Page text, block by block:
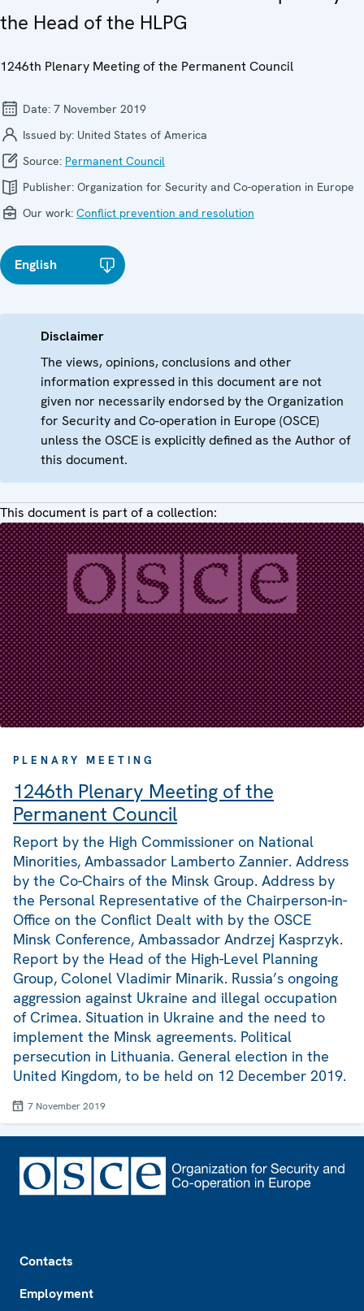
the Head of the HLPG
1246th Plenary Meeting of the Permanent Council
Date: 7 November 2019
Issued by: United States of America
Source: Permanent Council
Publisher: Organization for Security and Co-operation in Europe
Our work: Conflict prevention and resolution
English
Disclaimer
The views, opinions, conclusions and other
information expressed in this document are not
given nor necessarily endorsed by the Organization
for Security and Co-operation in Europe (OSCE)
unless the OSCE is explicitly defined as the Author of
this document.
This document is part of a collection:
PLENARY MEETING
1246th Plenary Meeting of the
Permanent Council
Report by the High Commissioner on National
Minorities, Ambassador Lamberto Zannier. Address
by the Co-Chairs of the Minsk Group. Address by
the Personal Representative of the Chairperson-in-
Office on the Conflict Dealt with by the OSCE
Minsk Conference, Ambassador Andrzej Kasprzyk.
Report by the Head of the High-Level Planning
Group, Colonel Vladimir Minarik. Russia’s ongoing
aggression against Ukraine and illegal occupation
of Crimea. Situation in Ukraine and the need to
implement the Minsk agreements. Political
persecution in Lithuania. General election in the
United Kingdom, to be held on 12 December 2019.
7 November 2019
Contacts
Employment